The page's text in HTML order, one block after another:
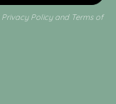
Privacy Policyand Terms of